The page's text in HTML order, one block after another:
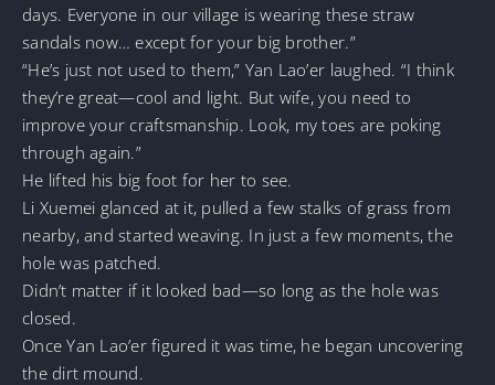
days. Everyone in our village is wearing these straw
sandals now… except for your big brother.”
“He’s just not used to them,” Yan Lao’er laughed. “I think
they’re great—cool and light. But wife, you need to
improve your craftsmanship. Look, my toes are poking
through again.”
He lifted his big foot for her to see.
Li Xuemei glanced at it, pulled a few stalks of grass from
nearby, and started weaving. In just a few moments, the
hole was patched.
Didn’t matter if it looked bad—so long as the hole was
closed.
Once Yan Lao’er figured it was time, he began uncovering
the dirt mound.